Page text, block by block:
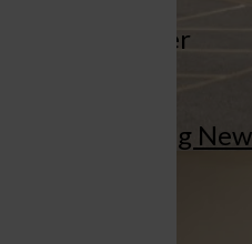
More to Discover
More in Breaking